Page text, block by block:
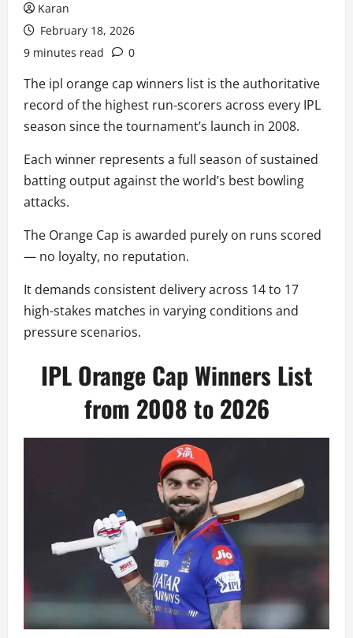
Karan
February 18, 2026
9 minutes read
0
The ipl orange cap winners list is the authoritative
record of the highest run-scorers across every IPL
season since the tournament’s launch in 2008.
Each winner represents a full season of sustained
batting output against the world’s best bowling
attacks.
The Orange Cap is awarded purely on runs scored
— no loyalty, no reputation.
It demands consistent delivery across 14 to 17
high-stakes matches in varying conditions and
pressure scenarios.
IPL Orange Cap Winners List
from 2008 to 2026